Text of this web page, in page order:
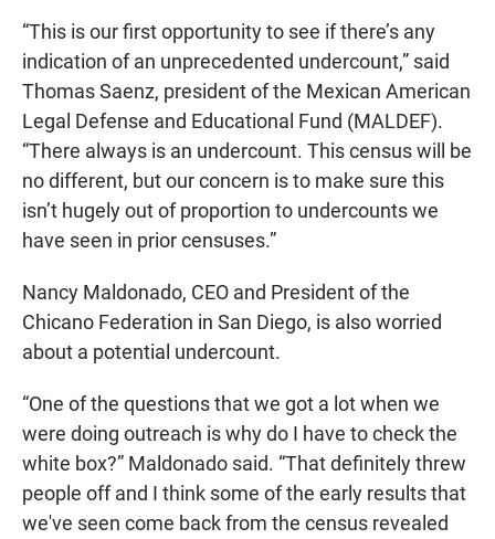
“This is our first opportunity to see if there’s any
indication of an unprecedented undercount,” said
Thomas Saenz, president of the Mexican American
Legal Defense and Educational Fund (MALDEF).
“There always is an undercount. This census will be
no different, but our concern is to make sure this
isn’t hugely out of proportion to undercounts we
have seen in prior censuses.”
Nancy Maldonado, CEO and President of the
Chicano Federation in San Diego, is also worried
about a potential undercount.
“One of the questions that we got a lot when we
were doing outreach is why do I have to check the
white box?” Maldonado said. “That definitely threw
people off and I think some of the early results that
we've seen come back from the census revealed